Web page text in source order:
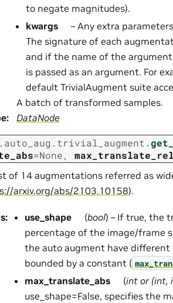
to negate magnitudes).
kwargs
– Any extra
The signature of each
and if the name of the
is passed as an argument. For
default TrivialAugment suite
A batch of transformed samples.
: DataNode
=None, max_translate_rel
of 14 augmentations referred as
arxiv.org/abs/2103.10158).
: use_shape (bool) – If true, the
percentage of the image/frame
the auto augment have
bounded by a constant (
max_translate_abs
(intor (int,
use_shape=False, specifies the